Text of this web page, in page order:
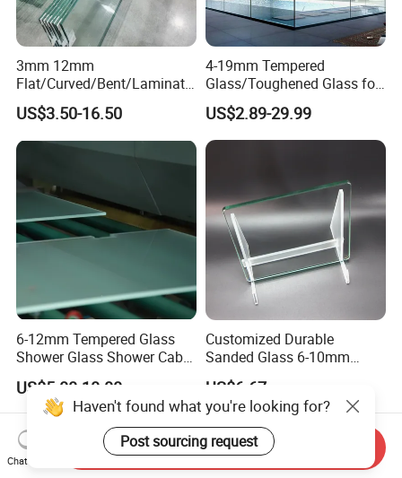
3mm 12mm
Flat/Curved/Bent/Laminate
d/Tempered/Safety/Insulat
ed Building Bulletproof
Solar Toughened Glass for
Window/Door/Furniture/Sh
US$3.50-16.50
4-19mm Tempered
Glass/Toughened Glass for
Window, Shower Door Glass
Fence etc with CE Certified
US$2.89-29.99
6-12mm Tempered Glass
Shower Glass Shower Cabin
with 3c/CE/ISO Certificate
US$5.00-10.00
Customized Durable
Sanded Glass 6-10mm
Laminated Tempered Glass
US$6.67
Haven't found what you're looking for?
Post sourcing request
Chat Now
Send Inquiry